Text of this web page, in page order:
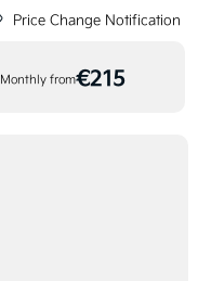
Price Change Notification
Monthly from€215